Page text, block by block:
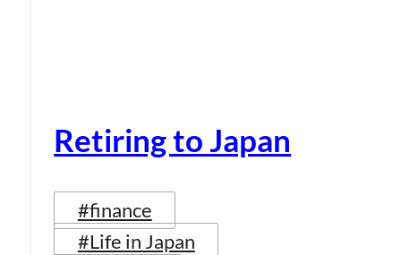
Retiring to Japan
#finance
#Life in Japan